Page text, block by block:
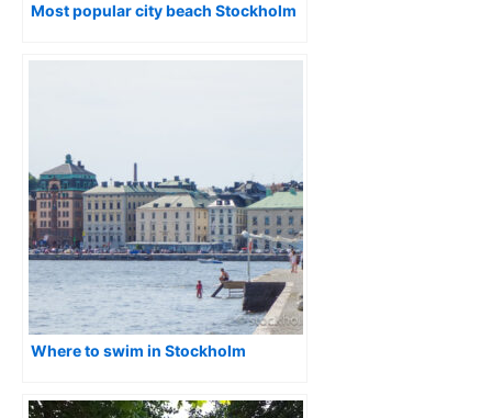
Most popular city beach Stockholm
Where to swim in Stockholm